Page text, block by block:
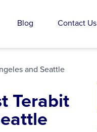
Blog Contact Us
and Seattle
Terabit